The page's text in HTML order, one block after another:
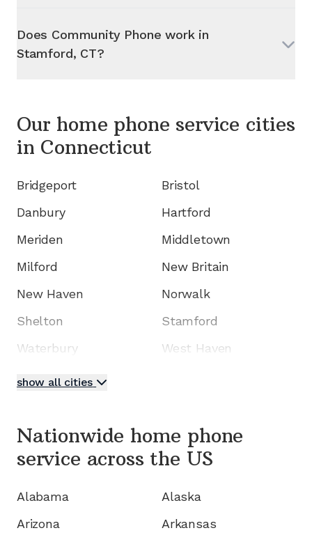
Does Community Phone work in
Stamford, CT?
Our home phone service cities
in Connecticut
Bridgeport
Bristol
Danbury
Hartford
Meriden
Middletown
Milford
New Britain
New Haven
Norwalk
Shelton
Stamford
Waterbury
West Haven
show all cities
Nationwide home phone
service across the US
Alabama
Alaska
Arizona
Arkansas